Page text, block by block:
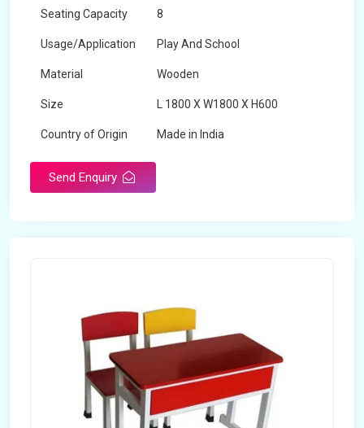
Seating Capacity 8
Usage/Application Play And School
Material Wooden
Size L 1800 X W1800 X H600
Country of Origin Made in India
Send Enquiry